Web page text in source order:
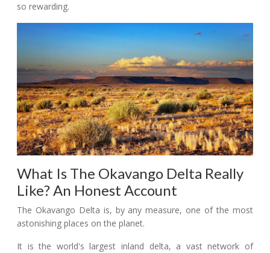
so rewarding.
What Is The Okavango Delta Really
Like? An Honest Account
The Okavango Delta is, by any measure, one of the most
astonishing places on the planet.
It is the world's largest inland delta, a vast network of